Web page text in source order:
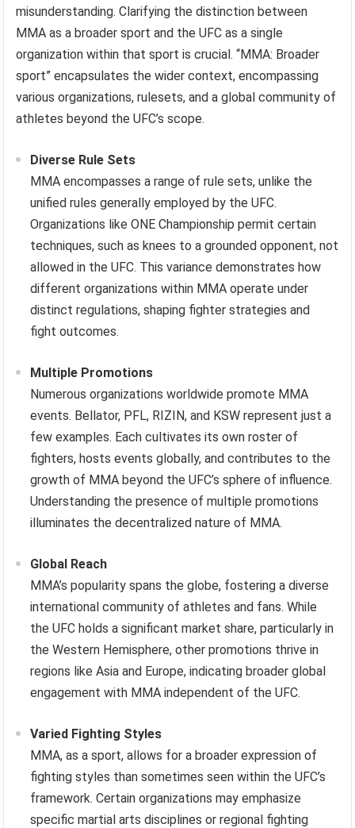
misunderstanding. Clarifying the distinction between
MMA as a broader sport and the UFC as a single
organization within that sport is crucial. “MMA: Broader
sport” encapsulates the wider context, encompassing
various organizations, rulesets, and a global community of
athletes beyond the UFC’s scope.
Diverse Rule Sets
MMA encompasses a range of rule sets, unlike the
unified rules generally employed by the UFC.
Organizations like ONE Championship permit certain
techniques, such as knees to a grounded opponent, not
allowed in the UFC. This variance demonstrates how
different organizations within MMA operate under
distinct regulations, shaping fighter strategies and
fight outcomes.
Multiple Promotions
Numerous organizations worldwide promote MMA
events. Bellator, PFL, RIZIN, and KSW represent just a
few examples. Each cultivates its own roster of
fighters, hosts events globally, and contributes to the
growth of MMA beyond the UFC’s sphere of influence.
Understanding the presence of multiple promotions
illuminates the decentralized nature of MMA.
Global Reach
MMA’s popularity spans the globe, fostering a diverse
international community of athletes and fans. While
the UFC holds a significant market share, particularly in
the Western Hemisphere, other promotions thrive in
regions like Asia and Europe, indicating broader global
engagement with MMA independent of the UFC.
Varied Fighting Styles
MMA, as a sport, allows for a broader expression of
fighting styles than sometimes seen within the UFC’s
framework. Certain organizations may emphasize
specific martial arts disciplines or regional fighting